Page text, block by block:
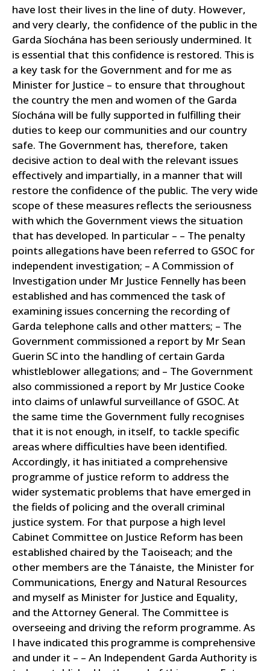
have lost their lives in the line of duty. However,
and very clearly, the confidence of the public in the
Garda Síochána has been seriously undermined. It
is essential that this confidence is restored. This is
a key task for the Government and for me as
Minister for Justice – to ensure that throughout
the country the men and women of the Garda
Síochána will be fully supported in fulfilling their
duties to keep our communities and our country
safe. The Government has, therefore, taken
decisive action to deal with the relevant issues
effectively and impartially, in a manner that will
restore the confidence of the public. The very wide
scope of these measures reflects the seriousness
with which the Government views the situation
that has developed. In particular – – The penalty
points allegations have been referred to GSOC for
independent investigation; – A Commission of
Investigation under Mr Justice Fennelly has been
established and has commenced the task of
examining issues concerning the recording of
Garda telephone calls and other matters; – The
Government commissioned a report by Mr Sean
Guerin SC into the handling of certain Garda
whistleblower allegations; and – The Government
also commissioned a report by Mr Justice Cooke
into claims of unlawful surveillance of GSOC. At
the same time the Government fully recognises
that it is not enough, in itself, to tackle specific
areas where difficulties have been identified.
Accordingly, it has initiated a comprehensive
programme of justice reform to address the
wider systematic problems that have emerged in
the fields of policing and the overall criminal
justice system. For that purpose a high level
Cabinet Committee on Justice Reform has been
established chaired by the Taoiseach; and the
other members are the Tánaiste, the Minister for
Communications, Energy and Natural Resources
and myself as Minister for Justice and Equality,
and the Attorney General. The Committee is
overseeing and driving the reform programme. As
I have indicated this programme is comprehensive
and under it – – An Independent Garda Authority is